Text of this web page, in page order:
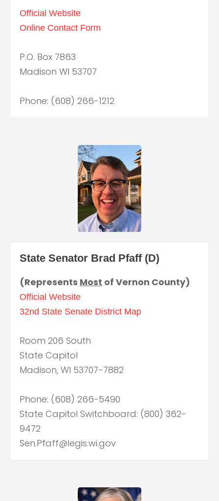
Official Website
Online Contact Form
P.O. Box 7863
Madison WI 53707
Phone: (608) 266-1212
State Senator Brad Pfaff (D)
(Represents Most of Vernon County)
Official Website
32nd State Senate District Map
Room 206 South
State Capitol
Madison, WI 53707-7882
Phone: (608) 266-5490
State Capitol Switchboard: (800) 362-
9472
Sen.Pfaff@legis.wi.gov